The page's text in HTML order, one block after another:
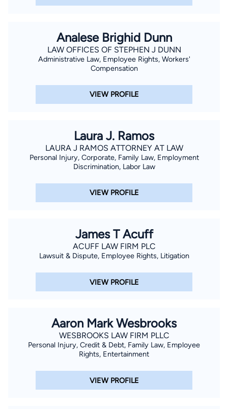
Analese Brighid Dunn
LAW OFFICES OF STEPHEN J DUNN
Administrative Law, Employee Rights, Workers'
Compensation
VIEW PROFILE
Laura J. Ramos
LAURA J RAMOS ATTORNEY AT LAW
Personal Injury, Corporate, Family Law, Employment
Discrimination, Labor Law
VIEW PROFILE
James T Acuff
ACUFF LAW FIRM PLC
Lawsuit & Dispute, Employee Rights, Litigation
VIEW PROFILE
Aaron Mark Wesbrooks
WESBROOKS LAW FIRM PLLC
Personal Injury, Credit & Debt, Family Law, Employee
Rights, Entertainment
VIEW PROFILE